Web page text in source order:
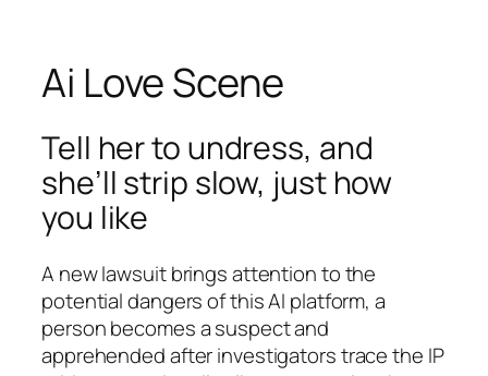
Ai Love Scene
Tell her to undress, and
she’ll strip slow, just how
you like
A new lawsuit brings attention to the
potential dangers of this AI platform, a
person becomes a suspect and
apprehended after investigators trace the IP